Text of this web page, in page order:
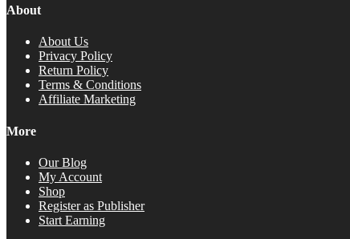
About
About Us
Privacy Policy
Return Policy
Terms & Conditions
Affiliate Marketing
More
Our Blog
My Account
Shop
Register as Publisher
Start Earning